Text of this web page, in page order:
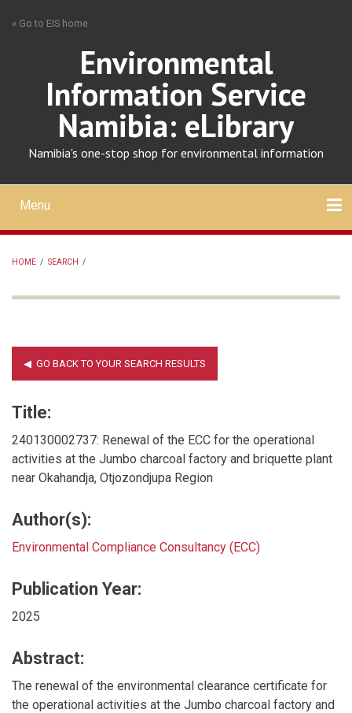
» Go to EIS home
Environmental
Information Service
Namibia: eLibrary
Namibia's one-stop shop for environmental information
Mobile
main
menu
Menu
HOME / SEARCH /
Title:
240130002737: Renewal of the ECC for the operational
activities at the Jumbo charcoal factory and briquette plant
near Okahandja, Otjozondjupa Region
Author(s):
Environmental Compliance Consultancy (ECC)
Publication Year:
2025
Abstract:
The renewal of the environmental clearance certificate for
the operational activities at the Jumbo charcoal factory and